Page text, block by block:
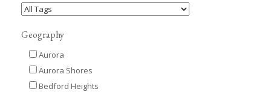
Geography
Aurora
Aurora Shores
Bedford Heights